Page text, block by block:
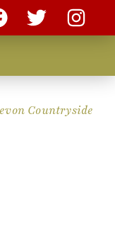
Countryside